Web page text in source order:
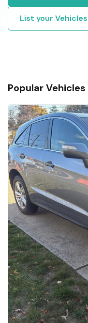
List your Vehicles
PopularVehicles